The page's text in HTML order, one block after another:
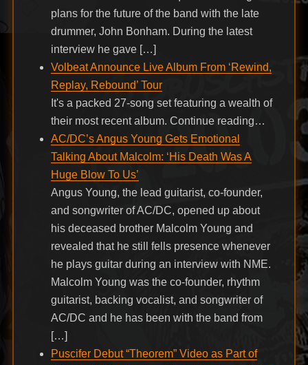
plans for the future of the band with the late
drummer, John Bonham. During the latest
interview he gave […]
Volbeat Announce Live Album From ‘Rewind,
Replay, Rebound’ Tour
It's a packed 27-song set featuring a wealth of
their most recent album. Continue reading…
AC/DC’s Angus Young Gets Emotional
Talking About Malcolm: ‘His Death Was A
Huge Blow To Us’
Angus Young, the lead guitarist, co-founder,
and songwriter of AC/DC, opened up about
his deceased brother Malcolm Young and
revealed that he still fells presence whenever
he plays guitar during an interview with NME.
Malcolm Young was the co-founder, rhythm
guitarist, backing vocalist, and songwriter of
AC/DC and he has been with the band from
[…]
Puscifer Debut “Theorem” Video as Part of